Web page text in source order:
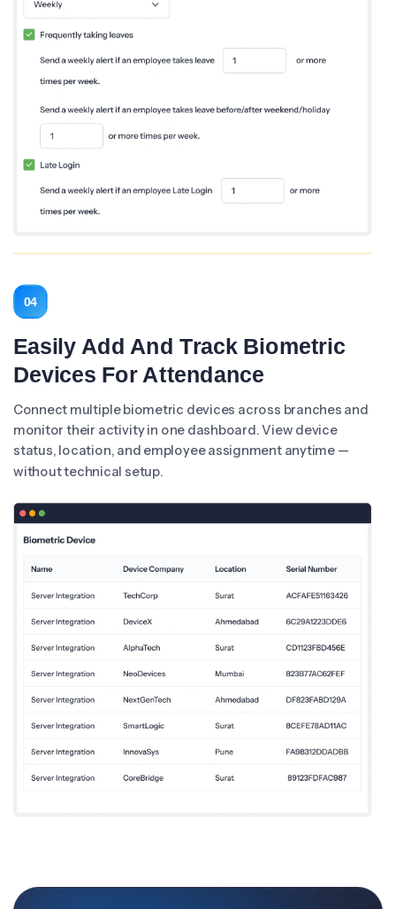
04
Easily Add And Track Biometric
Devices For Attendance
Connect multiple biometric devices across branches and
monitor their activity in one dashboard. View device
status, location, and employee assignment anytime —
without technical setup.